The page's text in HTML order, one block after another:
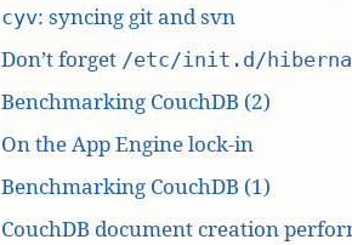
cyv: syncing git and svn
Don’t forget /etc/init.d/
Benchmarking CouchDB (2)
On the App Engine lock-in
Benchmarking CouchDB (1)
CouchDB document creation